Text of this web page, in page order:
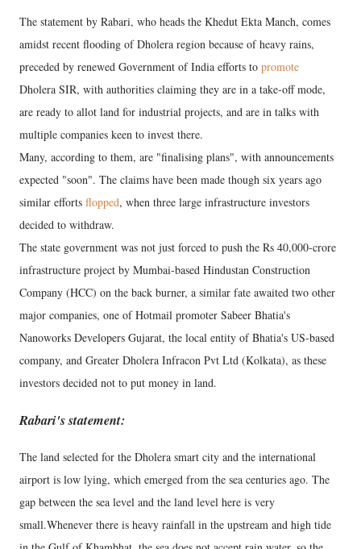
The statement by Rabari, who heads the Khedut Ekta Manch, comes
amidst recent flooding of Dholera region because of heavy rains,
preceded by renewed Government of India efforts to promote
Dholera SIR, with authorities claiming they are in a take-off mode,
are ready to allot land for industrial projects, and are in talks with
multiple companies keen to invest there.
Many, according to them, are "finalising plans", with announcements
expected "soon". The claims have been made though six years ago
similar efforts flopped, when three large infrastructure investors
decided to withdraw.
The state government was not just forced to push the Rs 40,000-crore
infrastructure project by Mumbai-based Hindustan Construction
Company (HCC) on the back burner, a similar fate awaited two other
major companies, one of Hotmail promoter Sabeer Bhatia's
Nanoworks Developers Gujarat, the local entity of Bhatia's US-based
company, and Greater Dholera Infracon Pvt Ltd (Kolkata), as these
investors decided not to put money in land.
Rabari's statement:
The land selected for the Dholera smart city and the international
airport is low lying, which emerged from the sea centuries ago. The
gap between the sea level and the land level here is very
small.Whenever there is heavy rainfall in the upstream and high tide